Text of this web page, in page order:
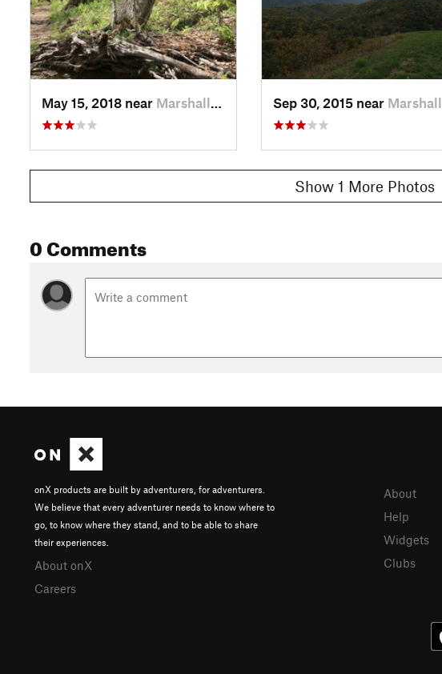
May 15, 2018 near Marshall, NC Sep 30, 2015 near Marshall, NC
Show 1 More Photos
0 Comments
onX products are built by adventurers, for adventurers.
We believe that every adventurer needs to know where to
go, to know where they stand, and to be able to share
their experiences.
About onX
Careers
About
Help
Widgets
Clubs